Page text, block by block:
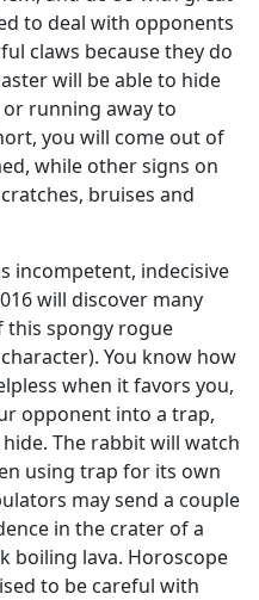
to deal with opponents
claws because they do
will be able to hide
running away to
you will come out of
while other signs on
bruises and
incompetent, indecisive
will discover many
this spongy rogue
You know how
when it favors you,
opponent into a trap,
The rabbit will watch
using trap for its own
may send a couple
in the crater of a
boiling lava. Horoscope
to be careful with